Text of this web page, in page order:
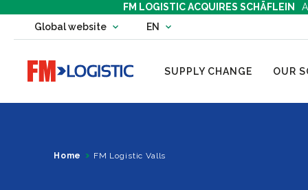
FM LOGISTIC ACQUIRES SCHÄFLEIN
Global websiteChange country website
EN
Change language
Go to home page
SUPPLY CHANGE OUR
Home FM Logistic Valls